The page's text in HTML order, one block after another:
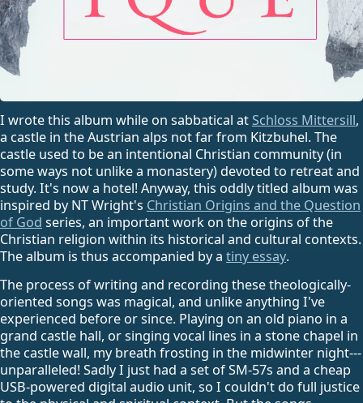
I wrote this album while on sabbatical at Schloss Mittersill,
a castle in the Austrian alps not far from Kitzbuhel. The
castle used to be an intentional Christian community (in
some ways not unlike a monastery) devoted to retreat and
study. It's now a hotel! Anyway, this oddly titled album was
inspired by NT Wright's Christian Origins and the Question
of God series, an important work on the origins of the
Christian religion within its historical and cultural contexts.
The album is thus accompanied by a tiny essay.
The process of writing and recording these theologically-
oriented songs was magical, and unlike anything I've
experienced before or since. Playing on an old piano in a
grand castle hall, or singing vocal lines in a stone chapel in
the castle wall, my breath frosting in the midwinter night---
unparalleled! Sadly I just had a set of SM-57s and a cheap
USB-powered digital audio unit, so I couldn't do full justice